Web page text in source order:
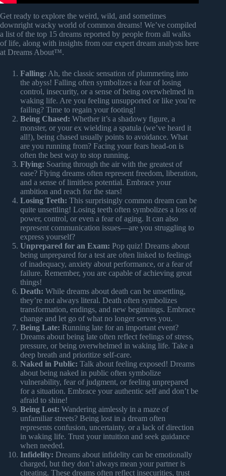
Get ready to explore the weird, wild, and sometimes
downright wacky world of common dreams! We’ve compiled
a list of the top 15 dreams reported by people from all walks
of life, along with insights from our expert dream analysts here
at Dreams About™.
Falling: Ah, the classic sensation of plummeting into
the abyss! Falling often symbolizes a fear of losing
control, insecurity, or a sense of being overwhelmed in
waking life. Are you feeling unsupported or like you’re
failing? Time to regain your footing!
Being Chased: Whether it’s a shadowy figure, a
monster, or your ex wielding a spatula (we’ve heard it
all!), being chased usually points to avoidance. What
are you running from? Facing your fears head-on is
often the best way to stop running.
Flying: Soaring through the air with the greatest of
ease? Flying dreams often represent freedom, liberation,
and a sense of limitless potential. Embrace your
ambition and reach for the stars!
Losing Teeth: This surprisingly common dream can be
quite unsettling! Losing teeth often symbolizes a loss of
power, control, or even a fear of aging. It can also
represent communication issues—are you struggling to
express yourself?
Unprepared for an Exam: Pop quiz! Dreams about
being unprepared for a test are often linked to feelings
of inadequacy, anxiety about performance, or a fear of
failure. Remember, you are capable of achieving great
things!
Death: While dreams about death can be unsettling,
they’re not always literal. Death often symbolizes
transformation, endings, and new beginnings. Embrace
change and let go of what no longer serves you.
Being Late: Running late for an important event?
Dreams about being late often reflect feelings of stress,
pressure, or being overwhelmed in waking life. Take a
deep breath and prioritize self-care.
Naked in Public: Talk about feeling exposed! Dreams
about being naked in public often symbolize
vulnerability, fear of judgment, or feeling unprepared
for a situation. Embrace your authentic self and don’t be
afraid to shine!
Being Lost: Wandering aimlessly in a maze of
unfamiliar streets? Being lost in a dream often
represents confusion, uncertainty, or a lack of direction
in waking life. Trust your intuition and seek guidance
when needed.
Infidelity: Dreams about infidelity can be emotionally
charged, but they don’t always mean your partner is
cheating. These dreams often reflect insecurities, trust